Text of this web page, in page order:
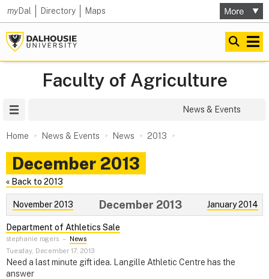
myDal Directory Maps
Faculty of Agriculture
News & Events
Home News & Events News 2013
December 2013
« Back to 2013
November 2013 January 2014
December 2013
Department of Athletics Sale
stephanie rogers – News
Tuesday, December 17, 2013
Need a last minute gift idea. Langille Athletic Centre has the
answer